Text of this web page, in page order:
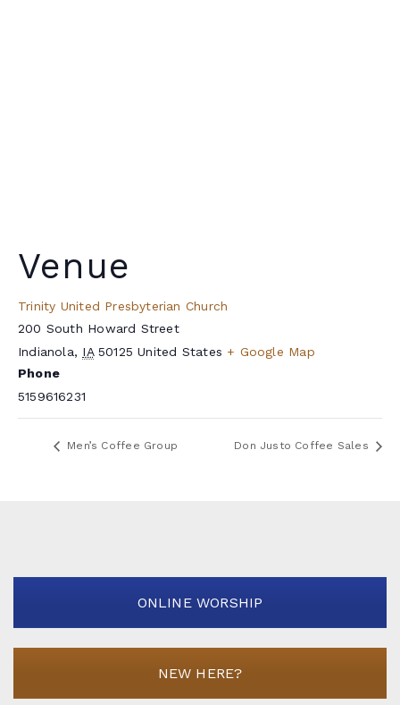
Venue
Trinity United Presbyterian Church
200 South Howard Street
Indianola, IA 50125 United States + Google Map
Phone
5159616231
Men’s Coffee Group Don Justo Coffee Sales
ONLINE WORSHIP
NEW HERE?